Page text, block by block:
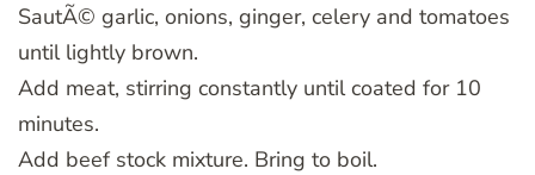
SautÃ© garlic, onions, ginger, celery and tomatoes
until lightly brown.
Add meat, stirring constantly until coated for 10
minutes.
Add beef stock mixture. Bring to boil.